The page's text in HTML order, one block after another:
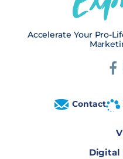
Accelerate Your Pro-
Contact
Digital